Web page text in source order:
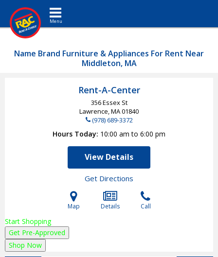
Toggle navigation
Name Brand Furniture & Appliances For Rent Near
Middleton, MA
Rent-A-Center
356 Essex St
Lawrence, MA01840
(978) 689-3372
Hours Today 10:00 am to 6:00 pm
View Details
Get Directions
Map Details Call
Start Shopping
Get Pre-Approved
Shop Now